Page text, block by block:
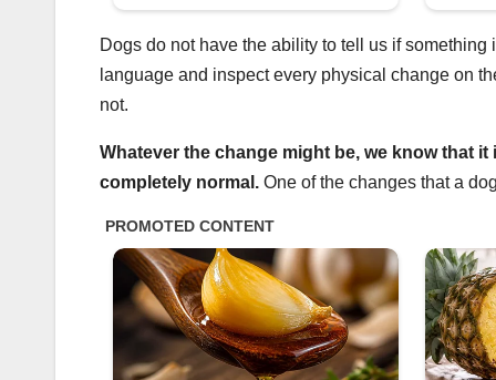
Dogs do not have the ability to tell us if
language and inspect every physical change on
not.
Whatever the change might be, we know that
completely normal. One of the changes that a